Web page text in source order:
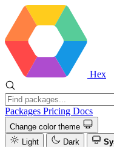
Hex
Packages Pricing Docs
Change color theme
Light
Dark